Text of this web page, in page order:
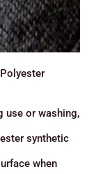
use or washing,
synthetic
when